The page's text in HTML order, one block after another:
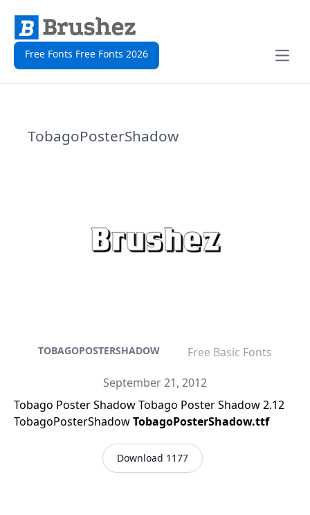
Free Fonts Free Fonts 2026
Open
TobagoPosterShadow
TOBAGOPOSTERSHADOW
Free Basic Fonts
September 21, 2012
Tobago Poster Shadow Tobago Poster Shadow 2.12
TobagoPosterShadowTobagoPosterShadow.ttf
Download 1177